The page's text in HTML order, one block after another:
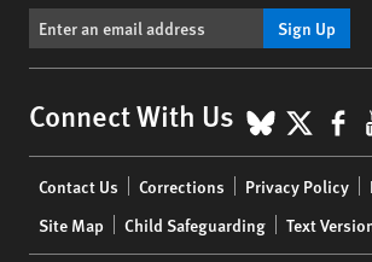
Sign Up
Connect With Us X
menu
Contact Us Corrections Privacy Policy
Site Map
Child Safeguarding Text